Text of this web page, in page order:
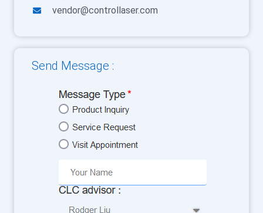
vendor@controllaser.com
Send Message :